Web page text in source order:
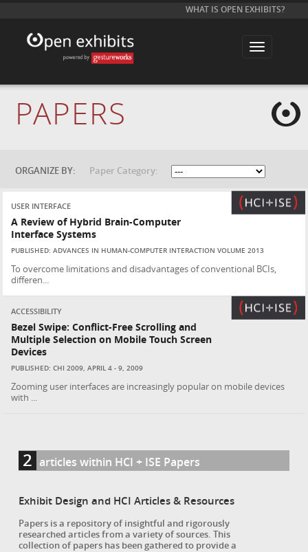
WHAT IS OPEN EXHIBITS?
T
l
t
i
o
n
PAPERS
ORGANIZE BY: Paper Category:
USER INTERFACE
A Review of Hybrid Brain-Computer
Interface Systems
PUBLISHED: ADVANCES IN HUMAN-COMPUTER INTERACTION VOLUME 2013
To overcome limitations and disadvantages of conventional BCIs,
differen...
ACCESSIBILITY
Bezel Swipe: Conflict-Free Scrolling and
Multiple Selection on Mobile Touch Screen
Devices
PUBLISHED: CHI 2009, APRIL 4 - 9, 2009
Zooming user interfaces are increasingly popular on mobile devices
with ...
2 articles within HCI + ISE Papers
Exhibit Design and HCI Articles & Resources
Papers is a repository of insightful and rigorously
researched articles from a variety of sources. This
collection of papers has been gathered to provide a